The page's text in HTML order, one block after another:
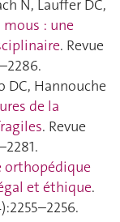
N, Lauffer DC,
mous : une
. Revue
DC, Hannouche
de la
. Revue
orthopédique
et éthique.